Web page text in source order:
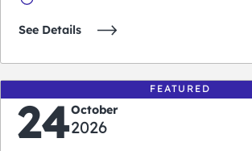
See Details
FEATURED
24October
2026